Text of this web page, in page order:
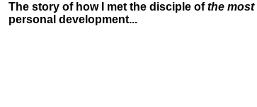
The story of how I met the disciple ofthe most
personal development...